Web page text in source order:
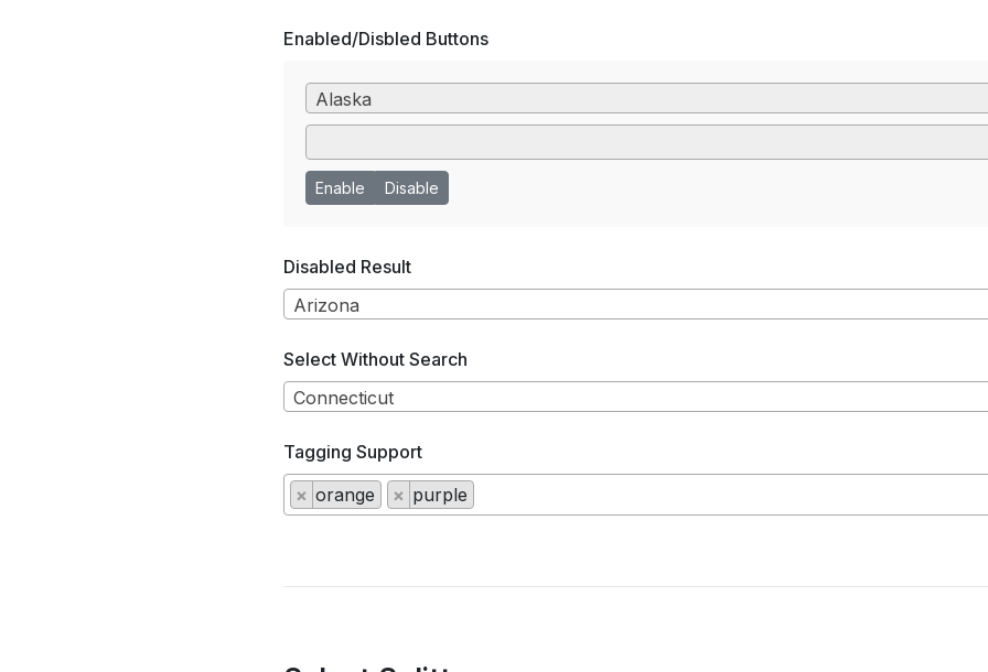
Enabled/Disbled Buttons
Alaska
Enable Disable
Disabled Result
Arizona
Select Without Search
Connecticut
Tagging Support
× orange × purple